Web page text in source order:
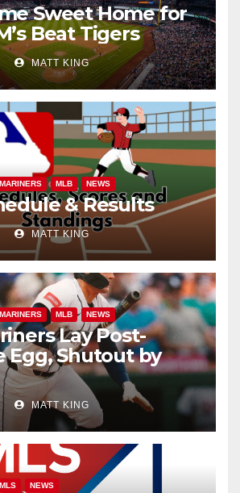
Sweet Home for
Beat Tigers
MATT KING
MARINERS MLB NEWS
& Results
MATT KING
MARINERS MLB NEWS
Lay Post-
Egg, Shutout by
MATT KING
MLS NEWS